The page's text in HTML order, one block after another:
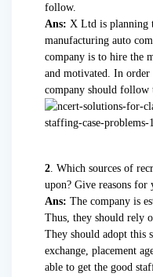
follow.
Ans: X Ltd is planning
manufacturing auto
company is to hire the
and motivated. In order
company should follow
2 . Which sources of
upon? Give reasons for
Ans: The company is
Thus, they should rely
They should adopt this
exchange, placement
able to get the good